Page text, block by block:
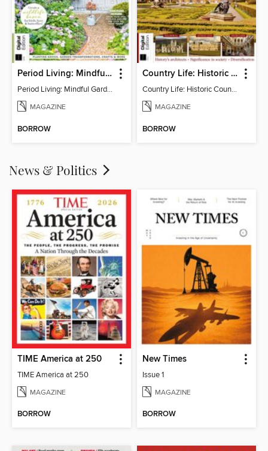
Period Living: Mindful Garden
Period Living: Mindful Garden
MAGAZINE
BORROW
Country Life: Historic Country Houses
Country Life: Historic Country Houses
MAGAZINE
BORROW
News & Politics
TIME America at 250
TIME America at 250
MAGAZINE
BORROW
New Times
Issue 1
MAGAZINE
BORROW